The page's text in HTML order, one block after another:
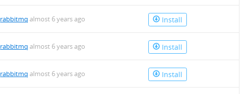
rabbitmq almost 6 years ago Install
rabbitmq almost 6 years ago Install
rabbitmq almost 6 years ago Install